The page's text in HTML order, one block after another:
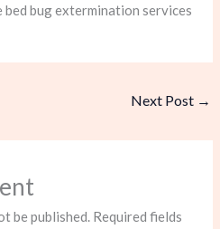
bug extermination services
Next Post →
be published. Required fields